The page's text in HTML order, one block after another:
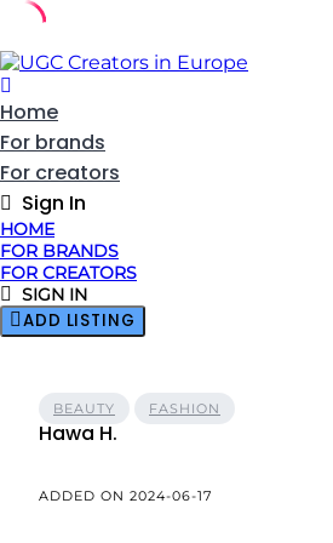
Skip
to
content
Home
For brands
For creators
Sign In
HOME
FOR BRANDS
FOR CREATORS
SIGN IN
ADD LISTING
BEAUTY FASHION
Hawa H.
ADDED ON 2024-06-17